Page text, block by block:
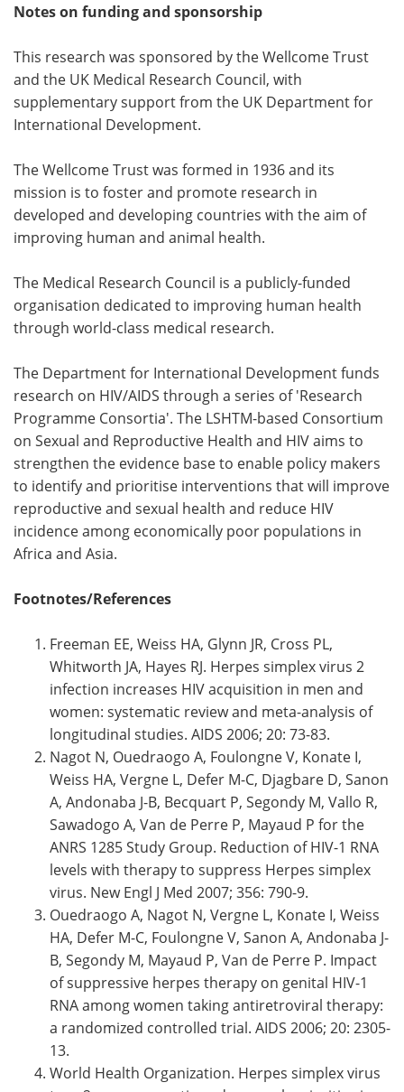
Notes on funding and sponsorship
This research was sponsored by the Wellcome Trust
and the UK Medical Research Council, with
supplementary support from the UK Department for
International Development.
The Wellcome Trust was formed in 1936 and its
mission is to foster and promote research in
developed and developing countries with the aim of
improving human and animal health.
The Medical Research Council is a publicly-funded
organisation dedicated to improving human health
through world-class medical research.
The Department for International Development funds
research on HIV/AIDS through a series of 'Research
Programme Consortia'. The LSHTM-based Consortium
on Sexual and Reproductive Health and HIV aims to
strengthen the evidence base to enable policy makers
to identify and prioritise interventions that will improve
reproductive and sexual health and reduce HIV
incidence among economically poor populations in
Africa and Asia.
Footnotes/References
Freeman EE, Weiss HA, Glynn JR, Cross PL,
Whitworth JA, Hayes RJ. Herpes simplex virus 2
infection increases HIV acquisition in men and
women: systematic review and meta-analysis of
longitudinal studies. AIDS 2006; 20: 73-83.
Nagot N, Ouedraogo A, Foulongne V, Konate I,
Weiss HA, Vergne L, Defer M-C, Djagbare D, Sanon
A, Andonaba J-B, Becquart P, Segondy M, Vallo R,
Sawadogo A, Van de Perre P, Mayaud P for the
ANRS 1285 Study Group. Reduction of HIV-1 RNA
levels with therapy to suppress Herpes simplex
virus. New Engl J Med 2007; 356: 790-9.
Ouedraogo A, Nagot N, Vergne L, Konate I, Weiss
HA, Defer M-C, Foulongne V, Sanon A, Andonaba J-
B, Segondy M, Mayaud P, Van de Perre P. Impact
of suppressive herpes therapy on genital HIV-1
RNA among women taking antiretroviral therapy:
a randomized controlled trial. AIDS 2006; 20: 2305-
13.
World Health Organization. Herpes simplex virus